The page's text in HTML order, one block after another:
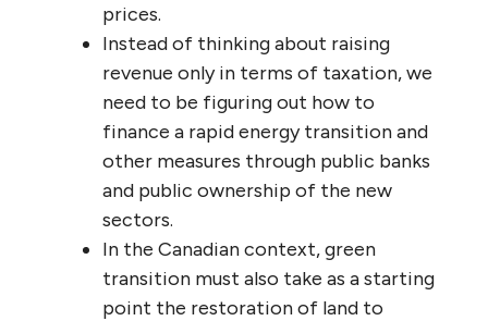
prices.
Instead of thinking about raising
revenue only in terms of taxation, we
need to be figuring out how to
finance a rapid energy transition and
other measures through public banks
and public ownership of the new
sectors.
In the Canadian context, green
transition must also take as a starting
point the restoration of land to